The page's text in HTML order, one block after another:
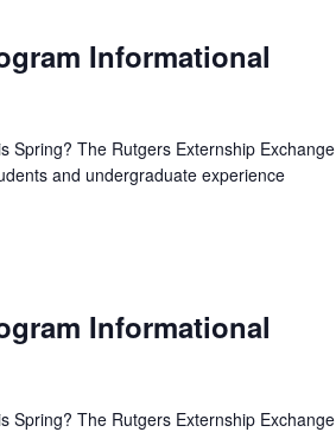
Informational
Spring? The Rutgers Externship Exchange
and undergraduate experience
Informational
Spring? The Rutgers Externship Exchange